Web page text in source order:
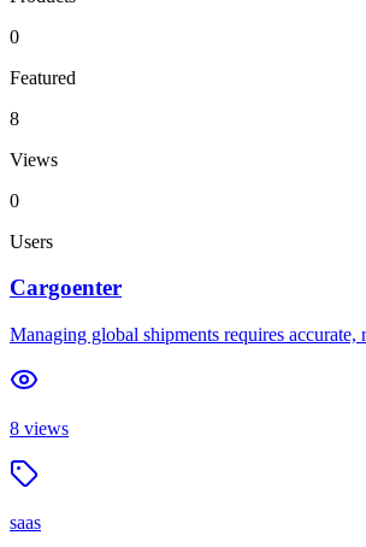
0
Featured
8
Views
0
Users
Cargoenter
Managing global shipments requires
8 views
saas